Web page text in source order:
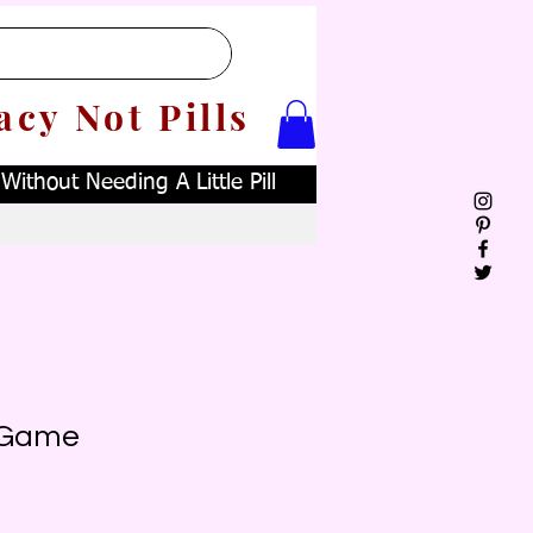
Not Pills
Needing A Little Pill